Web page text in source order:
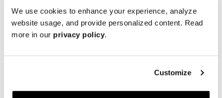
We use cookies to enhance your experience, analyze
website usage, and provide personalized content. Read
more in our privacy policy.
Customize